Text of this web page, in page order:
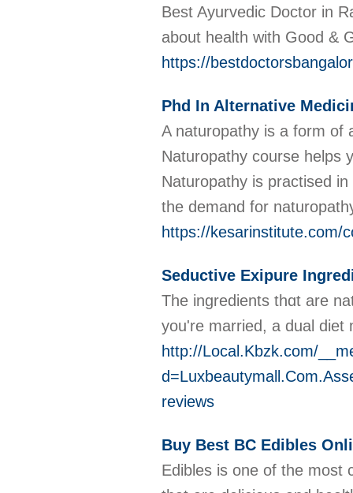
Best Ayurvedic Doctor in
about health with Good &
https://
Phd In Alternative
A naturopathy is a form of
Naturopathy course helps
Naturopathy is practised
the demand for
https://kesarinstitute.com/
Seductive Exipure
The ingredients thɑt are
you're married, a dual diet
http://Local.Kbzk.com/
reviews
Buy Best BC Edibles
Edibles is one of the most